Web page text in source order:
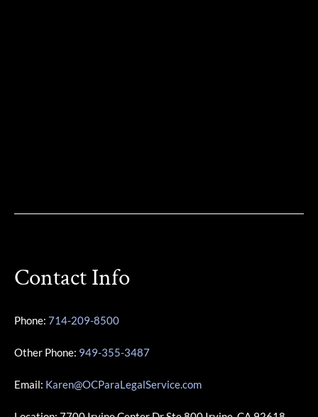
Contact Info
Phone: 714-209-8500
Other Phone: 949-355-3487
Email: Karen@OCParaLegalService.com